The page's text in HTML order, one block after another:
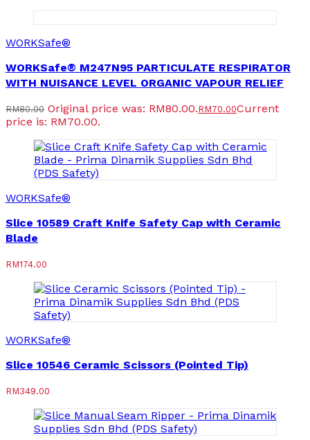
WORKSafe®
WORKSafe® M247N95 PARTICULATE RESPIRATOR
WITH NUISANCE LEVEL ORGANIC VAPOUR RELIEF
RM80.00 Original price was: RM80.00.RM70.00Current
price is: RM70.00.
WORKSafe®
Slice 10589 Craft Knife Safety Cap with Ceramic
Blade
RM174.00
WORKSafe®
Slice 10546 Ceramic Scissors (Pointed Tip)
RM349.00